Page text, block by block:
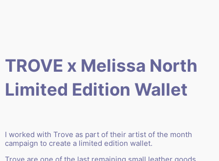
TROVE x Melissa North
Limited Edition Wallet
I worked with Trove as part of their artist of the month
campaign to create a limited edition wallet.